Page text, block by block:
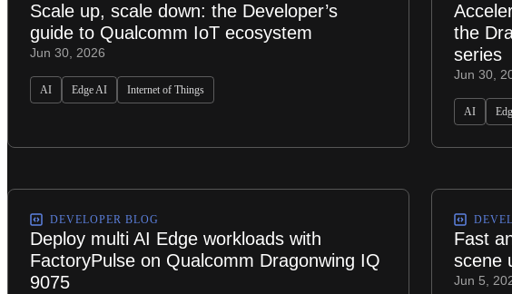
Scale up, scale down: the Developer’s
guide to Qualcomm IoT ecosystem
Jun 30, 2026
AI Edge AI Internet of Things
the
series
Jun 30,
AI
DEVELOPER BLOG
Deploy multi AI Edge workloads with
FactoryPulse on Qualcomm Dragonwing IQ
9075
Fast
scene
Jun 5,